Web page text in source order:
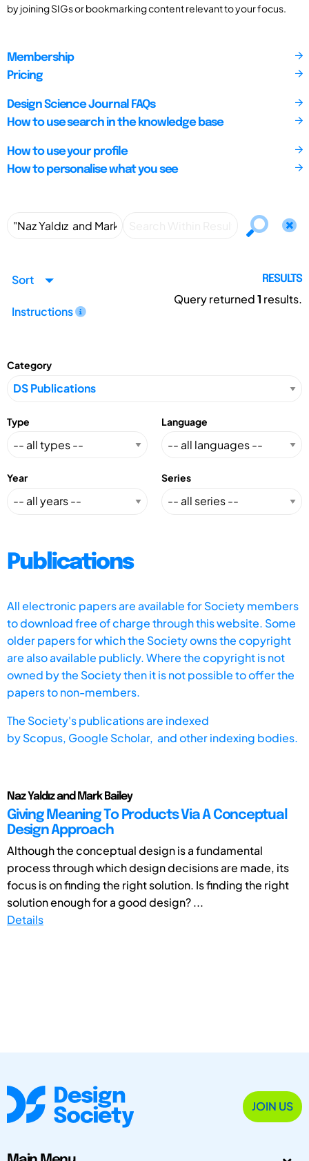
by joining SIGs or bookmarking content relevant to your focus.
Membership
Pricing
Design Science Journal FAQs
How to use search in the knowledge base
How to use your profile
How to personalise what you see
Sort
Instructions
RESULTS
Query returned1 results.
Category
Type Language
Year Series
Publications
All electronic papers are available for Society members
to download free of charge through this website. Some
older papers for which the Society owns the copyright
are also available publicly. Where the copyright is not
owned by the Society then it is not possible to offer the
papers to non-members.
The Society's publications are indexed
byScopus, Google Scholar, and other indexing bodies.
Naz Yaldız and Mark Bailey
Giving Meaning To Products Via A Conceptual
Design Approach
Although the conceptual design is a fundamental
process through which design decisions are made, its
focus is on finding the right solution. Is finding the right
solution enough for a good design? ...
Details
JOIN US